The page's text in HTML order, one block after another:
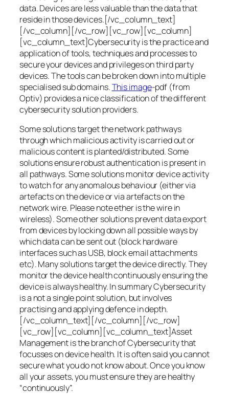
data. Devices are less valuable than the data that
reside in those devices.[/vc_column_text]
[/vc_column][/vc_row][vc_row][vc_column]
[vc_column_text]Cybersecurity is the practice and
application of tools, techniques and processes to
secure your devices and privileges on third party
devices. The tools can be broken down into multiple
specialised sub domains.This image-pdf (from
Optiv) provides a nice classification of the different
cybersecurity solution providers.
Some solutions target the network pathways
through which malicious activity is carried out or
malicious content is planted/distributed. Some
solutions ensure robust authentication is present in
all pathways. Some solutions monitor device activity
to watch for any anomalous behaviour (either via
artefacts on the device or via artefacts on the
network wire. Please note ether is the wire in
wireless). Some other solutions prevent data export
from devices by locking down all possible ways by
which data can be sent out (block hardware
interfaces such as USB, block email attachments
etc). Many solutions target the device directly. They
monitor the device health continuously ensuring the
device is always healthy. In summary Cybersecurity
is a not a single point solution, but involves
practising and applying defence in depth.
[/vc_column_text][/vc_column][/vc_row]
[vc_row][vc_column][vc_column_text]Asset
Management is the branch of Cybersecurity that
focusses on device health. It is often said you cannot
secure what you do not know about. Once you know
all your assets, you must ensure they are healthy
“continuously”.